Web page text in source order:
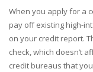
When you apply for a
pay off existing high-
on your credit report.
check, which doesn’t
credit bureaus that